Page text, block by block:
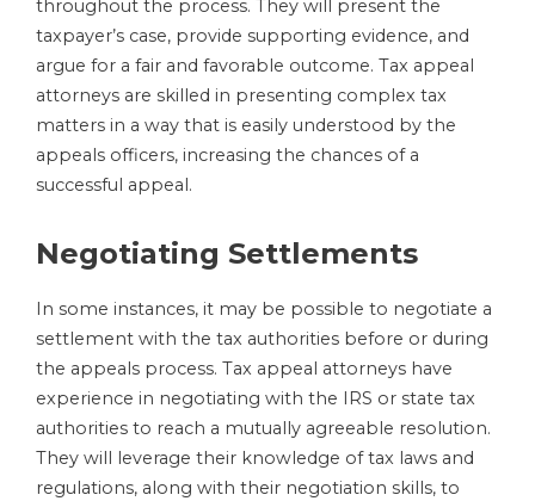
throughout the process. They will present the
taxpayer’s case, provide supporting evidence, and
argue for a fair and favorable outcome. Tax appeal
attorneys are skilled in presenting complex tax
matters in a way that is easily understood by the
appeals officers, increasing the chances of a
successful appeal.
Negotiating Settlements
In some instances, it may be possible to negotiate a
settlement with the tax authorities before or during
the appeals process. Tax appeal attorneys have
experience in negotiating with the IRS or state tax
authorities to reach a mutually agreeable resolution.
They will leverage their knowledge of tax laws and
regulations, along with their negotiation skills, to